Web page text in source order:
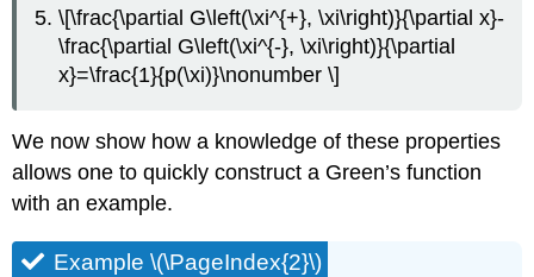
\[\frac{\partial G\left(\xi^{+}, \xi\right)}{\partial x}-
\frac{\partial G\left(\xi^{-}, \xi\right)}{\partial
x}=\frac{1}{p(\xi)}\nonumber \]
We now show how a knowledge of these properties
allows one to quickly construct a Green’s function
with an example.
Example \(\PageIndex{2}\)